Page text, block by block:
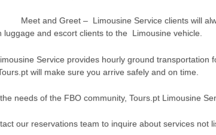
Meet and Greet – Limousine Service clients will
luggage and escort clients to the Limousine vehicle.
Service provides hourly ground
will make sure you arrive safely and on time.
needs of the FBO community, Tours.pt Limousine
our reservations team to inquire about services not